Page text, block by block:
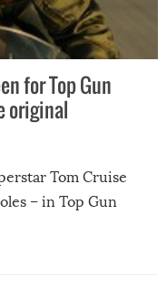
for Top Gun
original
Tom Cruise
– in Top Gun